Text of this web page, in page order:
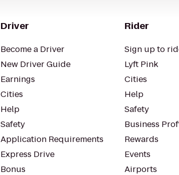
Driver
Become a Driver
New Driver Guide
Earnings
Cities
Help
Safety
Application Requirements
Express Drive
Bonus
Rider
Sign up to
Lyft Pink
Cities
Help
Safety
Business
Rewards
Events
Airports